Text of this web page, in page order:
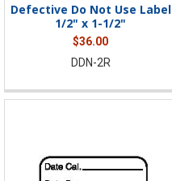
Defective Do Not Use Label
1/2" x 1-1/2"
$36.00
DDN-2R